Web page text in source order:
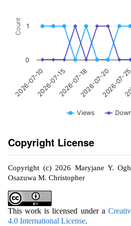
Count
Views
2026-07-102026-07-152026-07-182026-07-20
2026-
0
1
Copyright License
Copyright (c) 2026 Maryjane Y.
Osazuwa M. Christopher
This work is licensed under a
4.0 International License.